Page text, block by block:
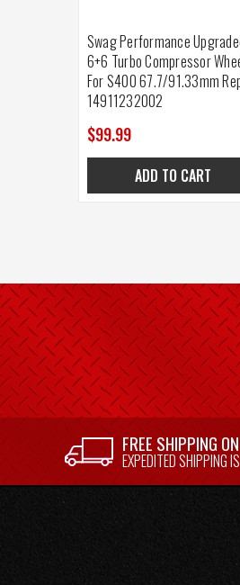
Swag Performance
6+6 Turbo Compressor
For S400 67.7/91.33mm
14911232002
$99.99
ADD TO CART
Email
Address
FREE SHIPPING
EXPEDITED SHIPPING